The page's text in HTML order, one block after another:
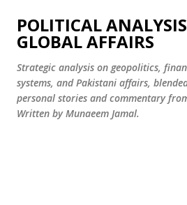
Skip to main
POLITICAL
GLOBAL AFFAIRS
Strategic analysis on geopolitics,
systems, and Pakistani affairs,
personal stories and commentary
Written by Munaeem Jamal.